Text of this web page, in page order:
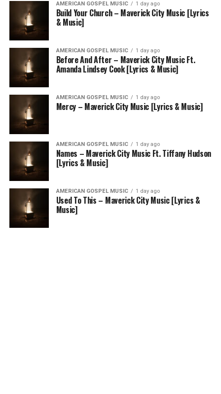
AMERICAN GOSPEL MUSIC 1 day ago
Build Your Church – Maverick City Music [Lyrics
& Music]
AMERICAN GOSPEL MUSIC 1 day ago
Before And After – Maverick City Music Ft.
Amanda Lindsey Cook [Lyrics & Music]
AMERICAN GOSPEL MUSIC 1 day ago
Mercy – Maverick City Music [Lyrics & Music]
AMERICAN GOSPEL MUSIC 1 day ago
Names – Maverick City Music Ft. Tiffany Hudson
[Lyrics & Music]
AMERICAN GOSPEL MUSIC 1 day ago
Used To This – Maverick City Music [Lyrics &
Music]